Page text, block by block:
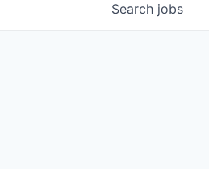
Search jobs